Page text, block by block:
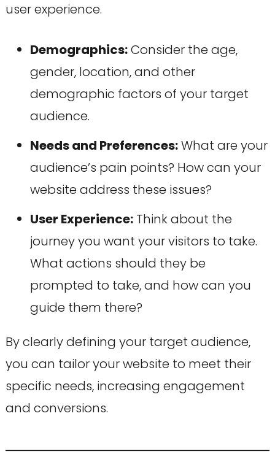
user experience.
Demographics:Consider the age,
gender, location, and other
demographic factors of your target
audience.
Needs and Preferences:What are your
audience’s pain points? How can your
website address these issues?
User Experience:Think about the
journey you want your visitors to take.
What actions should they be
prompted to take, and how can you
guide them there?
By clearly defining your target audience,
you can tailor your website to meet their
specific needs, increasing engagement
and conversions.